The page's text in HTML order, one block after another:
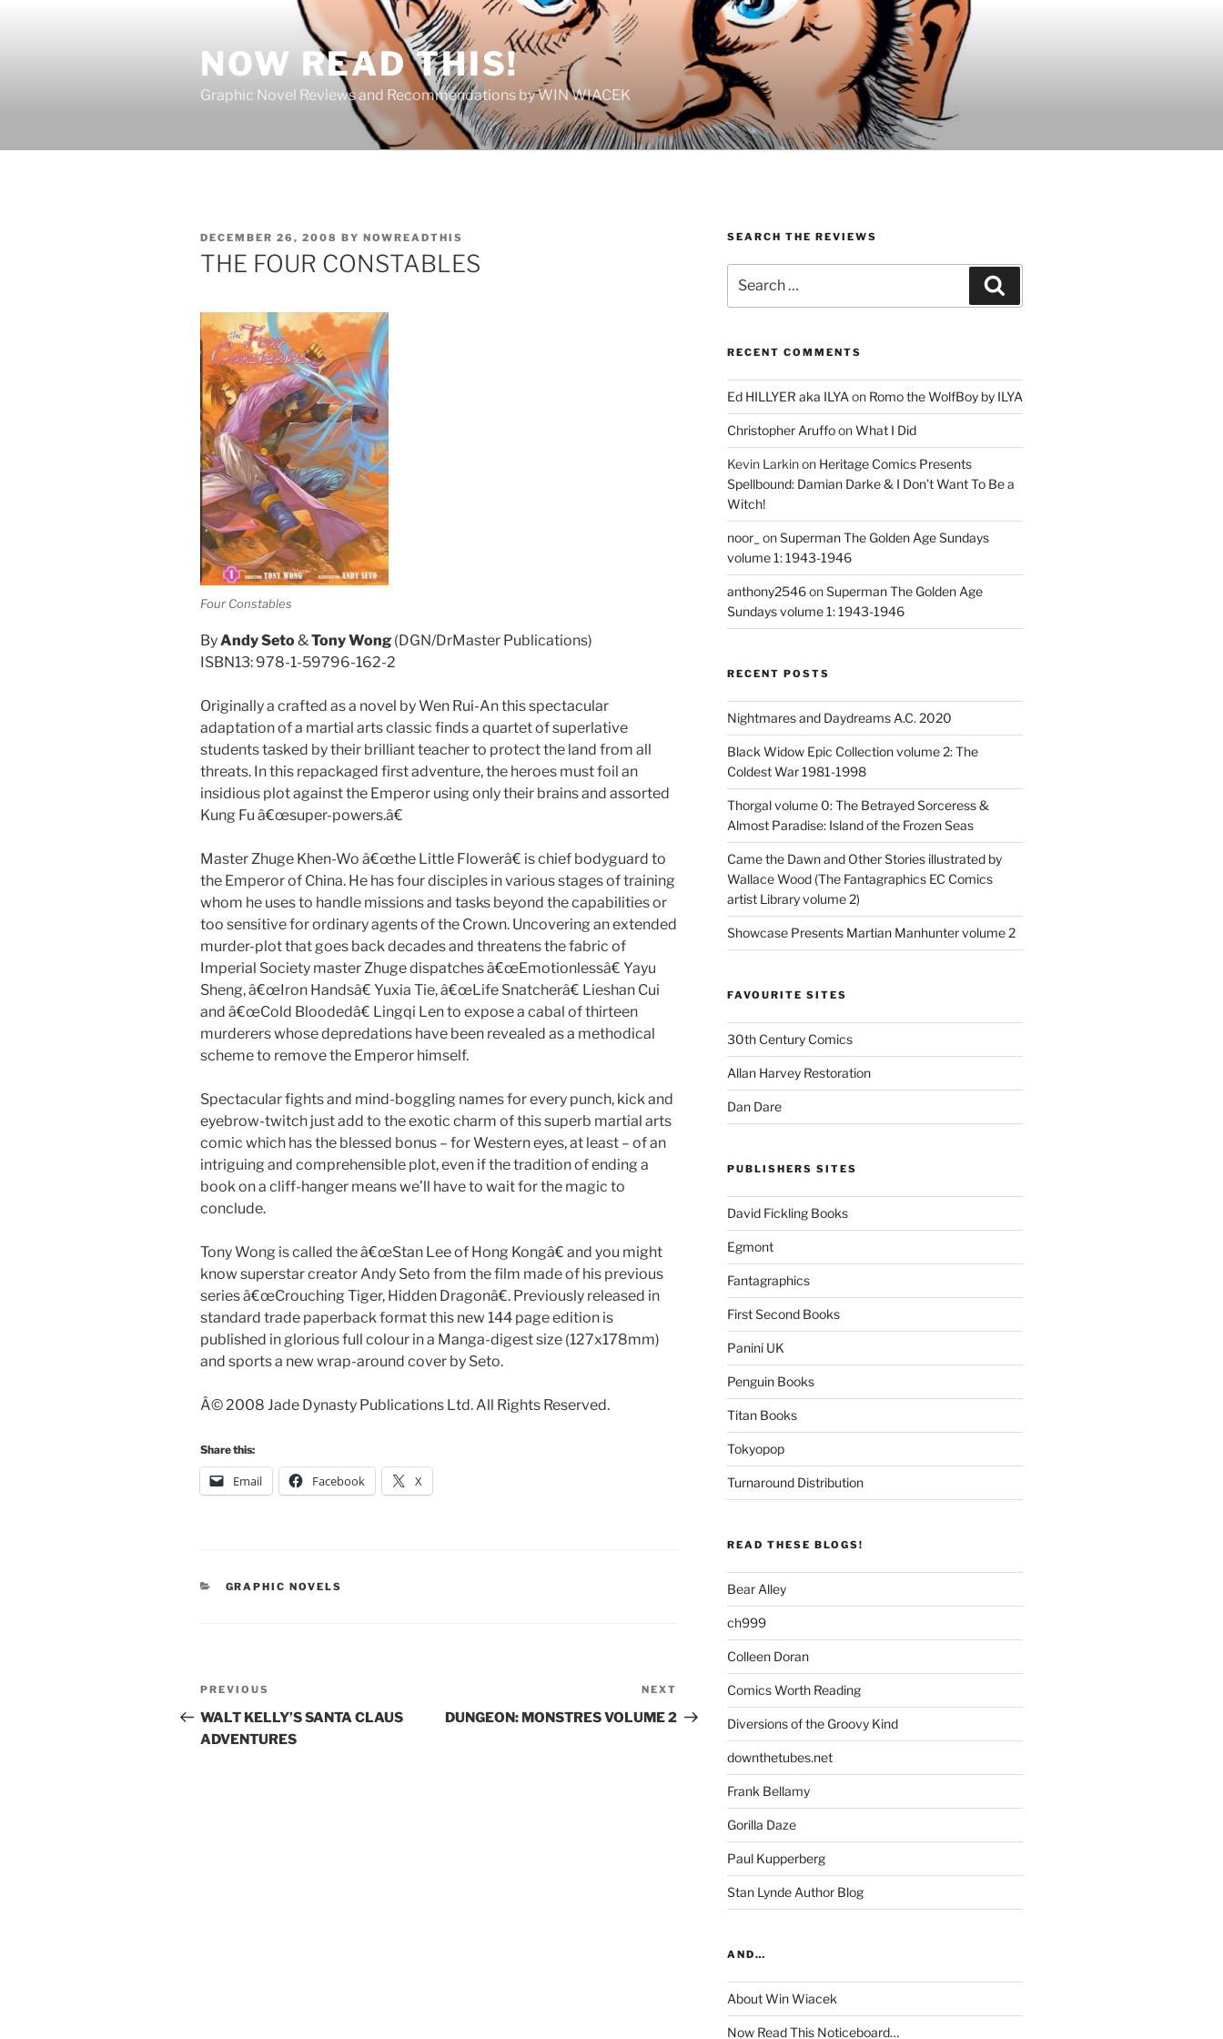
NOW READ THIS!
Graphic Novel Reviews and Recommendations by WIN WIACEK
POSTED
ON
DECEMBER 26, 2008 BY NOWREADTHIS
THE FOUR CONSTABLES
Four Constables
ByAndy Seto&Tony Wong (DGN/DrMaster Publications)
ISBN13: 978-1-59796-162-2
Originally a crafted as a novel by Wen Rui-An this spectacular
adaptation of a martial arts classic finds a quartet of superlative
students tasked by their brilliant teacher to protect the land from all
threats. In this repackaged first adventure, the heroes must foil an
insidious plot against the Emperor using only their brains and assorted
Kung Fu â€œsuper-powers.â€
Master Zhuge Khen-Wo â€œthe Little Flowerâ€ is chief bodyguard to
the Emperor of China. He has four disciples in various stages of training
whom he uses to handle missions and tasks beyond the capabilities or
too sensitive for ordinary agents of the Crown. Uncovering an extended
murder-plot that goes back decades and threatens the fabric of
Imperial Society master Zhuge dispatches â€œEmotionlessâ€ Yayu
Sheng, â€œIron Handsâ€ Yuxia Tie, â€œLife Snatcherâ€ Lieshan Cui
and â€œCold Bloodedâ€ Lingqi Len to expose a cabal of thirteen
murderers whose depredations have been revealed as a methodical
scheme to remove the Emperor himself.
Spectacular fights and mind-boggling names for every punch, kick and
eyebrow-twitch just add to the exotic charm of this superb martial arts
comic which has the blessed bonus – for Western eyes, at least – of an
intriguing and comprehensible plot, even if the tradition of ending a
book on a cliff-hanger means we’ll have to wait for the magic to
conclude.
Tony Wong is called the â€œStan Lee of Hong Kongâ€ and you might
know superstar creator Andy Seto from the film made of his previous
series â€œCrouching Tiger, Hidden Dragonâ€. Previously released in
standard trade paperback format this new 144 page edition is
published in glorious full colour in a Manga-digest size (127x178mm)
and sports a new wrap-around cover by Seto.
Â© 2008 Jade Dynasty Publications Ltd. All Rights Reserved.
Share this:
Email Facebook X
CATEGORIES
GRAPHIC NOVELS
Post
navigation
Previous
Post
PREVIOUS
WALT KELLY’S SANTA CLAUS
ADVENTURES
Post
NEXT
DUNGEON: MONSTRES VOLUME 2
SEARCH THE REVIEWS
for:
RECENT COMMENTS
Ed HILLYER aka ILYA on Romo the WolfBoy by ILYA
Christopher AruffoonWhat I Did
Kevin Larkinon Heritage Comics Presents
Spellbound: Damian Darke & I Don’t Want To Be a
Witch!
noor_ onSuperman The Golden Age Sundays
volume 1: 1943-1946
anthony2546onSuperman The Golden Age
Sundays volume 1: 1943-1946
RECENT POSTS
Nightmares and Daydreams A.C. 2020
Black Widow Epic Collection volume 2: The
Coldest War 1981-1998
Thorgal volume 0: The Betrayed Sorceress &
Almost Paradise: Island of the Frozen Seas
Came the Dawn and Other Stories illustrated by
Wallace Wood (The Fantagraphics EC Comics
artist Library volume 2)
Showcase Presents Martian Manhunter volume 2
FAVOURITE SITES
30th Century Comics
Allan Harvey Restoration
Dan Dare
PUBLISHERS SITES
David Fickling Books
Egmont
Fantagraphics
First Second Books
Panini UK
Penguin Books
Titan Books
Tokyopop
Turnaround Distribution
READ THESE BLOGS!
Bear Alley
ch999
Colleen Doran
Comics Worth Reading
Diversions of the Groovy Kind
downthetubes.net
Frank Bellamy
Gorilla Daze
Paul Kupperberg
Stan Lynde Author Blog
AND…
About Win Wiacek
Now Read This Noticeboard…